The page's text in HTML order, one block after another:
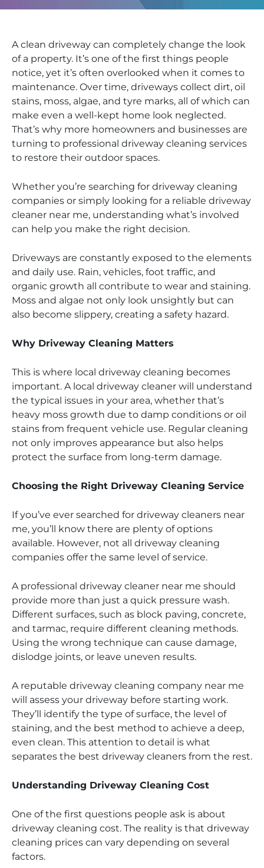
A clean driveway can completely change the look
of a property. It’s one of the first things people
notice, yet it’s often overlooked when it comes to
maintenance. Over time, driveways collect dirt, oil
stains, moss, algae, and tyre marks, all of which can
make even a well-kept home look neglected.
That’s why more homeowners and businesses are
turning to professional driveway cleaning services
to restore their outdoor spaces.
Whether you’re searching for driveway cleaning
companies or simply looking for a reliable driveway
cleaner near me, understanding what’s involved
can help you make the right decision.
Driveways are constantly exposed to the elements
and daily use. Rain, vehicles, foot traffic, and
organic growth all contribute to wear and staining.
Moss and algae not only look unsightly but can
also become slippery, creating a safety hazard.
Why Driveway Cleaning Matters
This is where local driveway cleaning becomes
important. A local driveway cleaner will understand
the typical issues in your area, whether that’s
heavy moss growth due to damp conditions or oil
stains from frequent vehicle use. Regular cleaning
not only improves appearance but also helps
protect the surface from long-term damage.
Choosing the Right Driveway Cleaning Service
If you’ve ever searched for driveway cleaners near
me, you’ll know there are plenty of options
available. However, not all driveway cleaning
companies offer the same level of service.
A professional driveway cleaner near me should
provide more than just a quick pressure wash.
Different surfaces, such as block paving, concrete,
and tarmac, require different cleaning methods.
Using the wrong technique can cause damage,
dislodge joints, or leave uneven results.
A reputable driveway cleaning company near me
will assess your driveway before starting work.
They’ll identify the type of surface, the level of
staining, and the best method to achieve a deep,
even clean. This attention to detail is what
separates the best driveway cleaners from the rest.
Understanding Driveway Cleaning Cost
One of the first questions people ask is about
driveway cleaning cost. The reality is that driveway
cleaning prices can vary depending on several
factors.